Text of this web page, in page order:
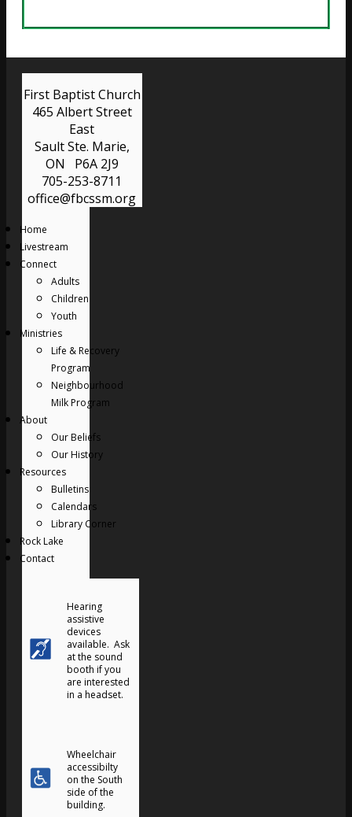
First Baptist Church
465 Albert Street
East
Sault Ste. Marie,
ON P6A 2J9
705-253-8711
office@fbcssm.org
Home
Livestream
Connect
Adults
Children
Youth
Ministries
Life & Recovery
Program
Neighbourhood
Milk Program
About
Our Beliefs
Our History
Resources
Bulletins
Calendars
Library Corner
Rock Lake
Contact
Hearing
assistive
devices
available. Ask
at the sound
booth if you
are interested
in a headset.
Wheelchair
accessibilty
on the South
side of the
building.